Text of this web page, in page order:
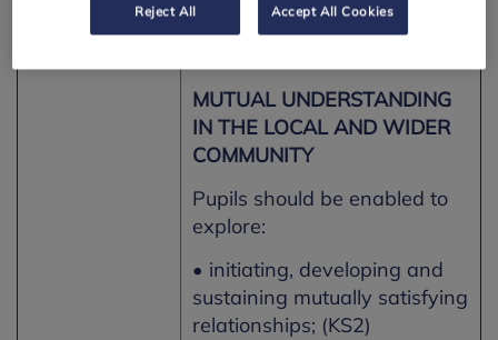
• effective learning
MUTUAL UNDERSTANDING
IN THE LOCAL AND WIDER
COMMUNITY
Pupils should be enabled to
explore:
• initiating, developing and
sustaining mutually satisfying
relationships; (KS2)
Reject All Accept All Cookies